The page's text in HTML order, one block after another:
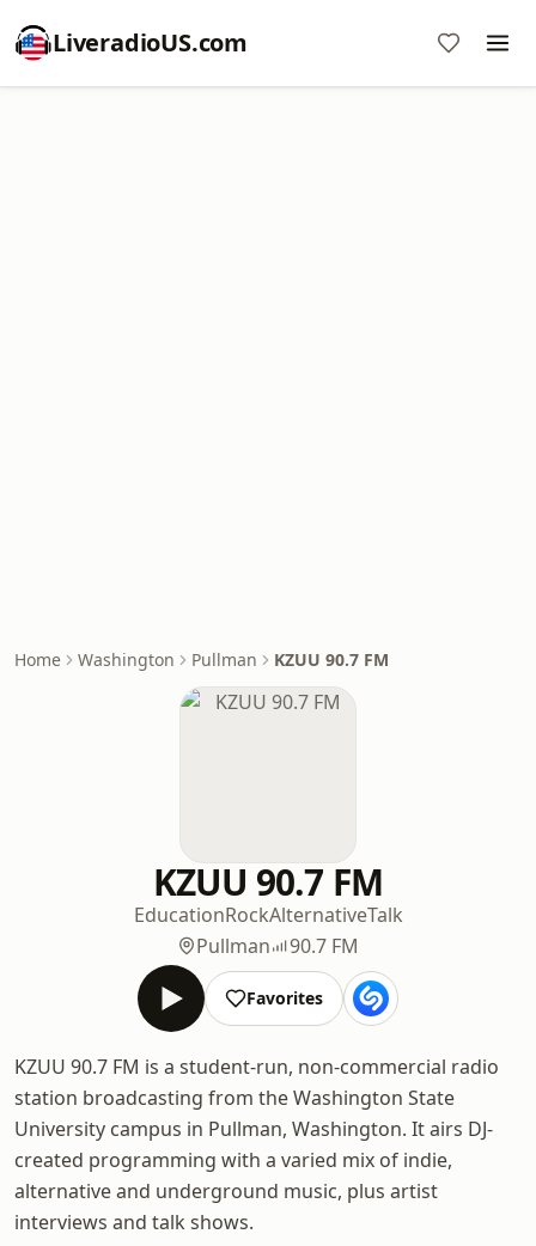
LiveradioUS.com
Home Washington Pullman KZUU 90.7 FM
KZUU 90.7 FM
EducationRockAlternativeTalk
Pullman
90.7 FM
Favorites
KZUU 90.7 FM is a student-run, non-commercial radio
station broadcasting from the Washington State
University campus in Pullman, Washington. It airs DJ-
created programming with a varied mix of indie,
alternative and underground music, plus artist
interviews and talk shows.